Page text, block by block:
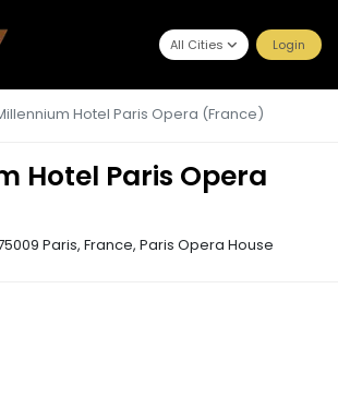
All Cities Login
Hotel Paris Opera (France)
Hotel Paris Opera
Paris, France, Paris Opera House